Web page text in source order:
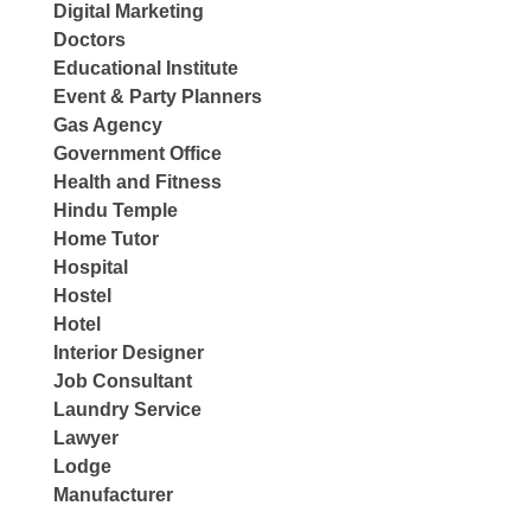
Digital Marketing
Doctors
Educational Institute
Event & Party Planners
Gas Agency
Government Office
Health and Fitness
Hindu Temple
Home Tutor
Hospital
Hostel
Hotel
Interior Designer
Job Consultant
Laundry Service
Lawyer
Lodge
Manufacturer